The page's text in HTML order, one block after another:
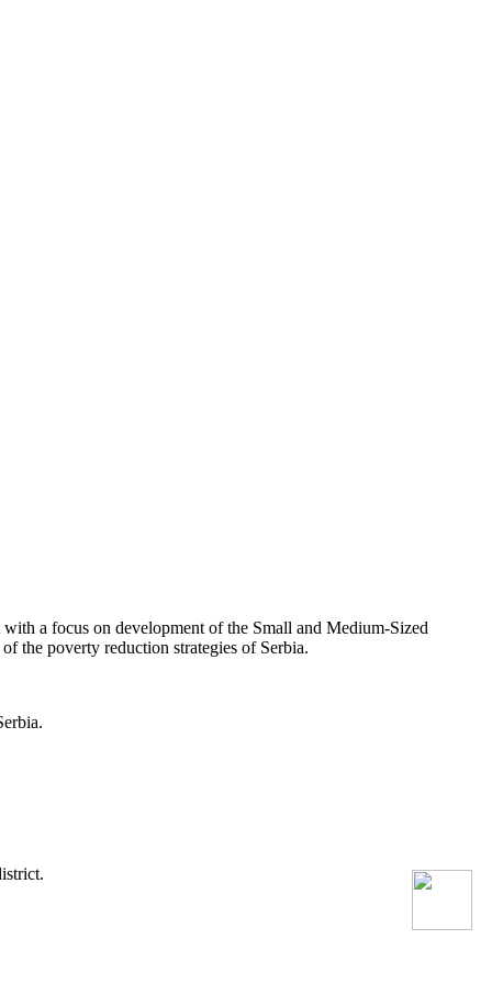
a focus on development of the Small and Medium-Sized
the poverty reduction strategies of Serbia.